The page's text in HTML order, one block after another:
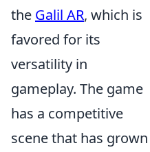
the Galil AR, which is
favored for its
versatility in
gameplay. The game
has a competitive
scene that has grown